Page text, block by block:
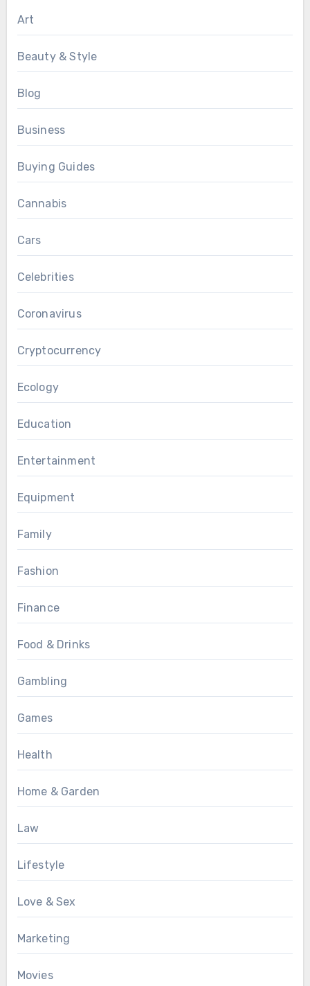
Art
Beauty & Style
Blog
Business
Buying Guides
Cannabis
Cars
Celebrities
Coronavirus
Cryptocurrency
Ecology
Education
Entertainment
Equipment
Family
Fashion
Finance
Food & Drinks
Gambling
Games
Health
Home & Garden
Law
Lifestyle
Love & Sex
Marketing
Movies